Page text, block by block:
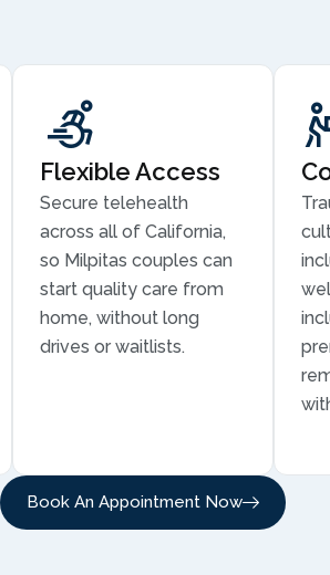
Flexible Access
Secure telehealth
across all of California,
so Milpitas couples can
start quality care from
home, without long
drives or waitlists.
Book An Appointment Now